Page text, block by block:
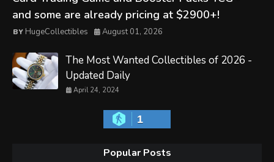
and some are already pricing at $2900+!
HugeCollectibles August 01, 2026
The Most Wanted Collectibles of 2026 -
Updated Daily
April 24, 2024
1
Popular Posts